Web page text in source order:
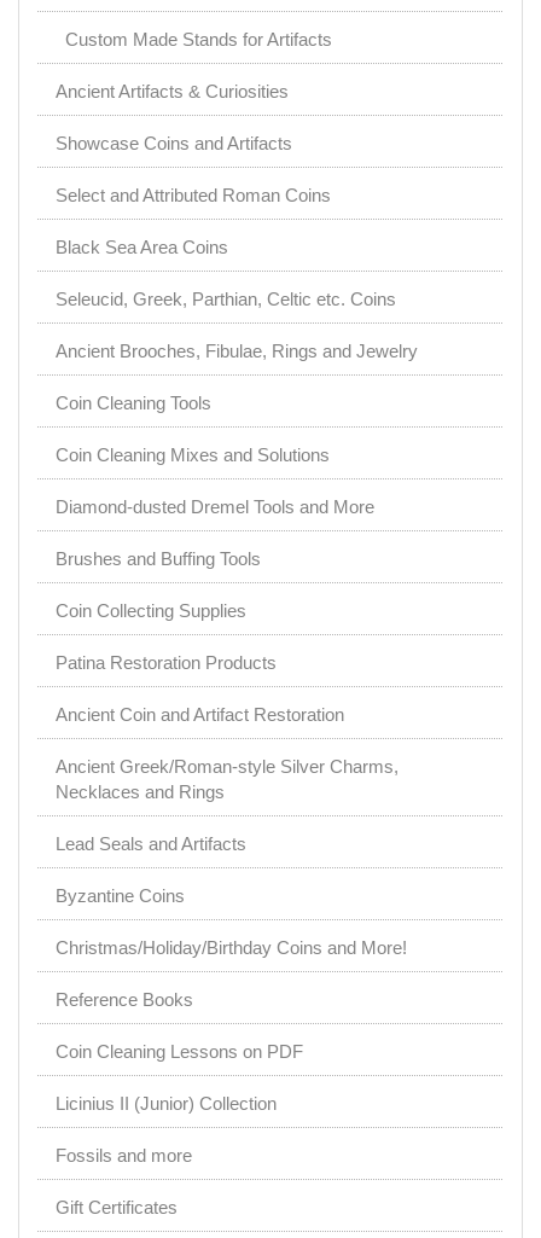
Custom Made Stands for Artifacts
Ancient Artifacts & Curiosities
Showcase Coins and Artifacts
Select and Attributed Roman Coins
Black Sea Area Coins
Seleucid, Greek, Parthian, Celtic etc. Coins
Ancient Brooches, Fibulae, Rings and Jewelry
Coin Cleaning Tools
Coin Cleaning Mixes and Solutions
Diamond-dusted Dremel Tools and More
Brushes and Buffing Tools
Coin Collecting Supplies
Patina Restoration Products
Ancient Coin and Artifact Restoration
Ancient Greek/Roman-style Silver Charms,
Necklaces and Rings
Lead Seals and Artifacts
Byzantine Coins
Christmas/Holiday/Birthday Coins and More!
Reference Books
Coin Cleaning Lessons on PDF
Licinius II (Junior) Collection
Fossils and more
Gift Certificates